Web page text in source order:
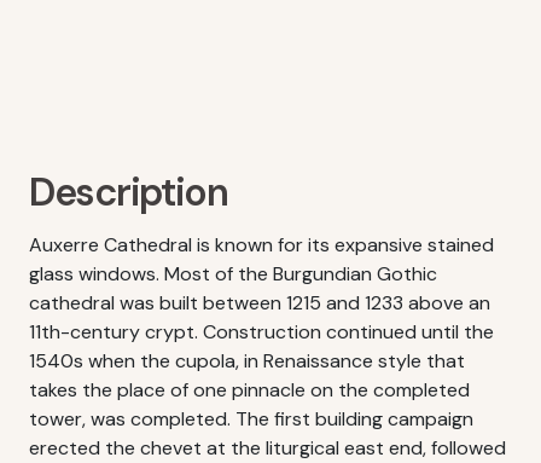
Description
Auxerre Cathedral is known for its expansive stained
glass windows. Most of the Burgundian Gothic
cathedral was built between 1215 and 1233 above an
11th-century crypt. Construction continued until the
1540s when the cupola, in Renaissance style that
takes the place of one pinnacle on the completed
tower, was completed. The first building campaign
erected the chevet at the liturgical east end, followed